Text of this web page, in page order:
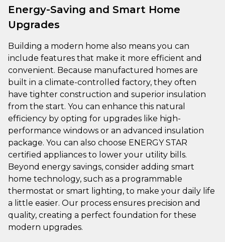
Energy-Saving and Smart Home
Upgrades
Building a modern home also means you can
include features that make it more efficient and
convenient. Because manufactured homes are
built in a climate-controlled factory, they often
have tighter construction and superior insulation
from the start. You can enhance this natural
efficiency by opting for upgrades like high-
performance windows or an advanced insulation
package. You can also choose ENERGY STAR
certified appliances to lower your utility bills.
Beyond energy savings, consider adding smart
home technology, such as a programmable
thermostat or smart lighting, to make your daily life
a little easier. Our process ensures precision and
quality, creating a perfect foundation for these
modern upgrades.